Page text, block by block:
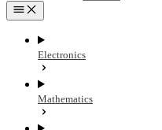
Electronics
Mathematics